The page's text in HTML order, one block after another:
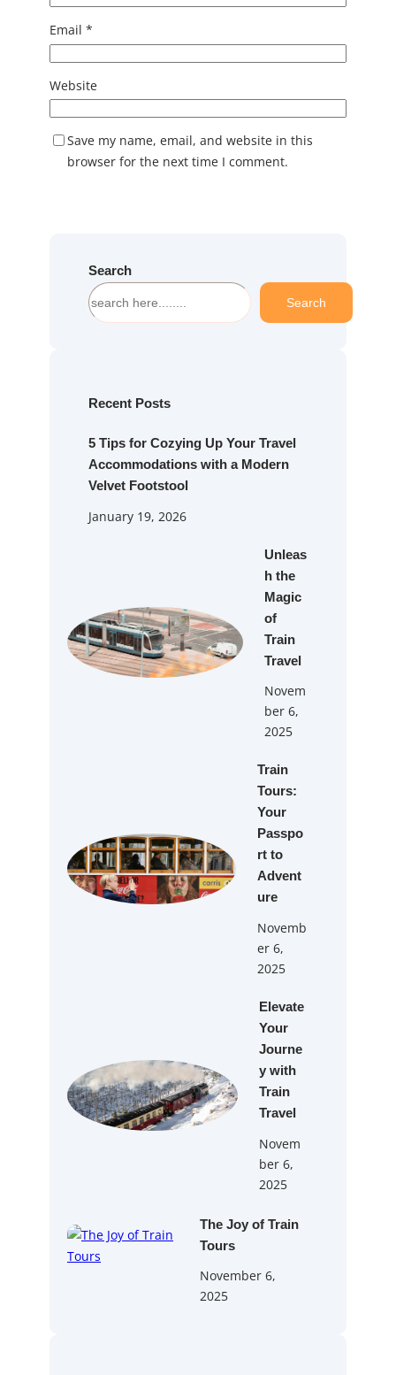
Email *
Website
Save my name, email, and website in this
browser for the next time I comment.
Search
S
e
h
Search
Recent Posts
5 Tips for Cozying Up Your Travel
Accommodations with a Modern
Velvet Footstool
January 19, 2026
Unleas
h the
Magic
of
Train
Travel
Novem
ber 6,
2025
Train
Tours:
Your
Passpo
rt to
Advent
ure
Novemb
er 6,
2025
Elevate
Your
Journe
y with
Train
Travel
Novem
ber 6,
2025
The Joy of Train
Tours
November 6,
2025